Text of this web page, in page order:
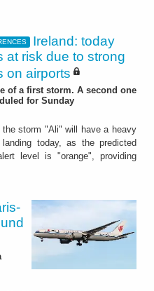
Ireland: today
at risk due to strong
on airports
of a first storm. A second one
for Sunday
storm "Ali" will have a heavy
today, as the predicted
level is "orange", providing